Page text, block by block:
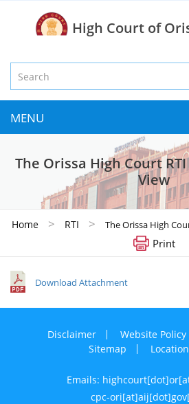
High Court of
MENU
The Orissa High Court RTI
View
Home > RTI > The Orissa High
Print
Download Attachment
Disclaimer Website Policy
Sitemap
Emails:
cpc-